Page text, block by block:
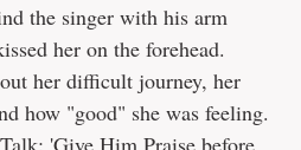
the singer with his arm
her on the forehead.
her difficult journey, her
how "good" she was feeling.
'Give Him Praise before